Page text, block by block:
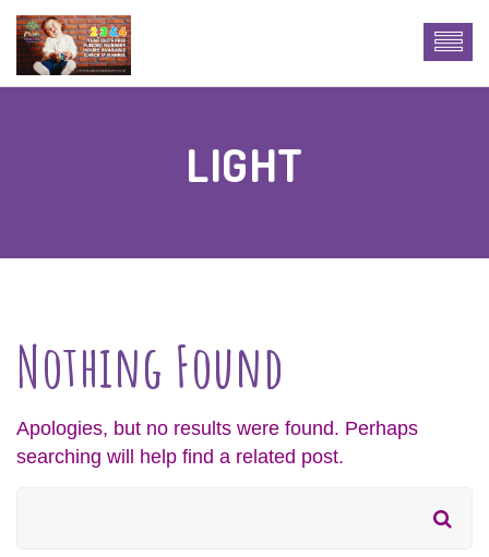
LIGHT
Nothing Found
Apologies, but no results were found. Perhaps
searching will help find a related post.